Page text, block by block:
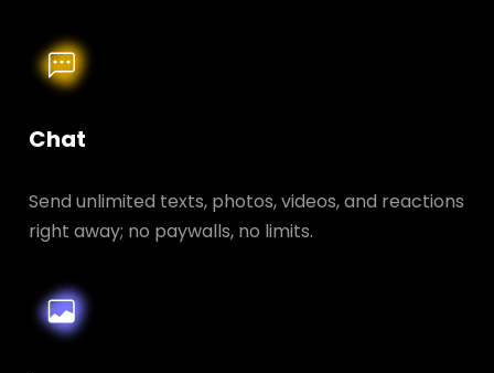
Chat
Send unlimited texts, photos, videos, and reactions
right away; no paywalls, no limits.